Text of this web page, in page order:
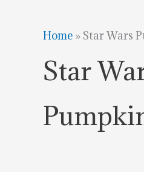
Home » Star Wars
Star